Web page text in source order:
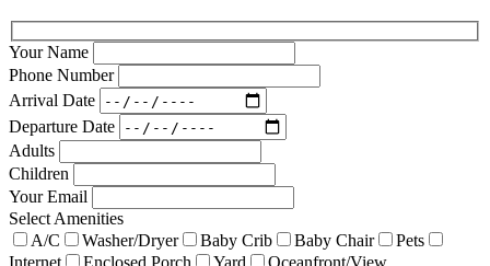
Your Name
Phone Number
Arrival Date
Departure Date
Adults
Children
Your Email
Select Amenities
A/C
Washer/Dryer Baby Crib Baby Chair
Pets